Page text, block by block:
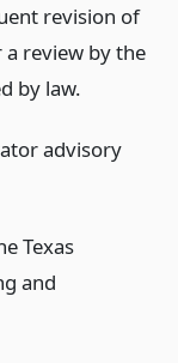
revision of
review by the
by law.
advisory
Texas
and